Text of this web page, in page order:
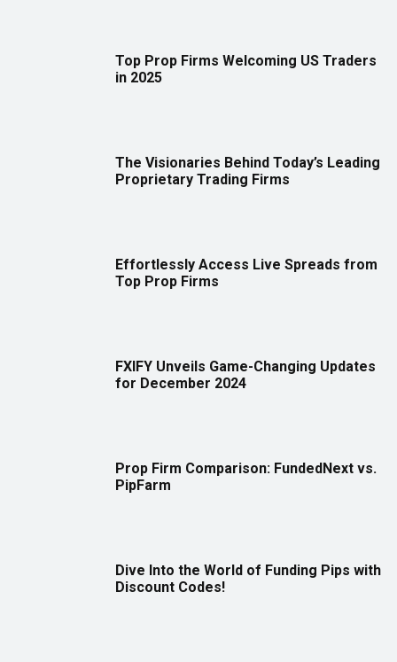
Top Prop Firms Welcoming US Traders
in 2025
The Visionaries Behind Today’s Leading
Proprietary Trading Firms
Effortlessly Access Live Spreads from
Top Prop Firms
FXIFY Unveils Game-Changing Updates
for December 2024
Prop Firm Comparison: FundedNext vs.
PipFarm
Dive Into the World of Funding Pips with
Discount Codes!